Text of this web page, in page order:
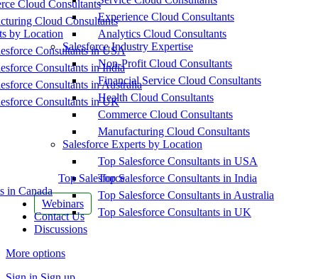
Cloud Consultants
Cloud Consultants
by Location
Consultants in USA
Consultants in India
Consultants in Australia
Consultants in UK
Top Salesforce
in Canada
Webinars
Contact Us
Discussions
More options
Experience Cloud Consultants
Analytics Cloud Consultants
Salesforce Industry Expertise
Non-Profit Cloud Consultants
Financial Service Cloud Consultants
Health Cloud Consultants
Commerce Cloud Consultants
Manufacturing Cloud Consultants
Salesforce Experts by Location
Top Salesforce Consultants in USA
Top Salesforce Consultants in India
Top Salesforce Consultants in Australia
Top Salesforce Consultants in UK